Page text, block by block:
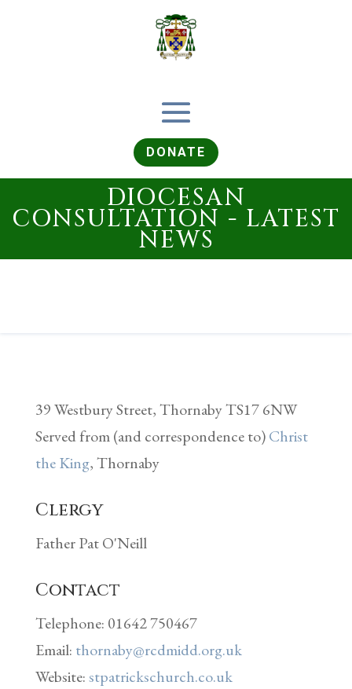
DONATE
DIOCESAN
CONSULTATION - LATEST
NEWS
39 Westbury Street, Thornaby TS17 6NW
Served from (and correspondence to)Christ
the King, Thornaby
Clergy
Father Pat O'Neill
Contact
Telephone: 01642 750467
Email: thornaby@rcdmidd.org.uk
Website:stpatrickschurch.co.uk